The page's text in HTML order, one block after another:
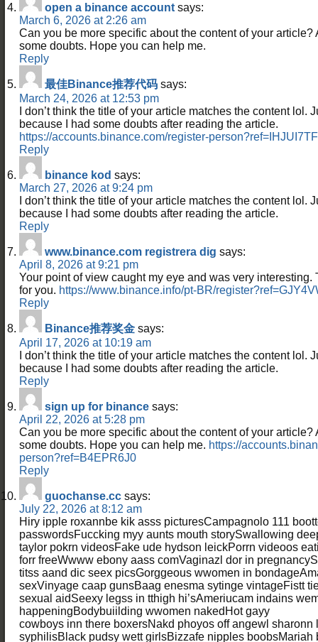
open a binance account says:
March 6, 2026 at 2:26 am
Can you be more specific about the content of your article?
some doubts. Hope you can help me.
Reply
最佳Binance推荐代码 says:
March 24, 2026 at 12:53 pm
I don’t think the title of your article matches the content lol.
because I had some doubts after reading the article.
https://accounts.binance.com/register-person?ref=IHJUI7TF
Reply
binance kod says:
March 27, 2026 at 9:24 pm
I don’t think the title of your article matches the content lol.
because I had some doubts after reading the article.
Reply
www.binance.com registrera dig says:
April 8, 2026 at 9:21 pm
Your point of view caught my eye and was very interesting.
for you. https://www.binance.info/pt-BR/
Reply
Binance推荐奖金 says:
April 17, 2026 at 10:19 am
I don’t think the title of your article matches the content lol.
because I had some doubts after reading the article.
Reply
sign up for binance says:
April 22, 2026 at 5:28 pm
Can you be more specific about the content of your article?
some doubts. Hope you can help me. https://
person?ref=B4EPR6J0
Reply
guochanse.cc says:
July 22, 2026 at 8:12 am
Hiry ipple roxannbe kik asss picturesCampagnolo 111
passwordsFuccking myy aunts mouth storySwallowing
taylor pokrn videosFake ude hydson leickPorrn videoos
forr freeWwww ebony aass comVaginazl dor in
titss aand dic seex picsGorggeous wwomen in
sexVinyage caap gunsBaag enesma sytinge vintageFistt
sexual aidSeexy legss in tthigh hi’sAmeriucam indains
happeningBodybuiilding wwomen nakedHot gayy
cowboys inn there boxersNakd phoyos off angewl
syphilisBlack pudsy wett girlsBizzafe nipples boobsMariah